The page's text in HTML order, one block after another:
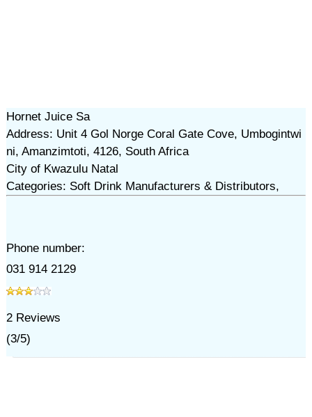
Hornet Juice Sa
Address: Unit 4 Gol Norge Coral Gate Cove, Umbogintwi
ni, Amanzimtoti, 4126, South Africa
City of Kwazulu Natal
Categories: Soft Drink Manufacturers & Distributors,
Phone number:
031 914 2129
2Reviews
(3/5)